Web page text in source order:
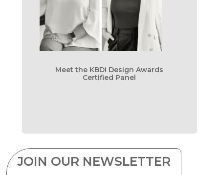
Meet the KBDi Design Awards
Certified Panel
JOIN OUR NEWSLETTER